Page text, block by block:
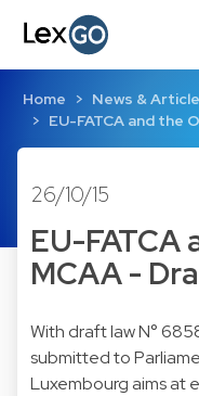
Home
News &
EU-FATCA and the
26/10/15
EU-FATCA
MCAA -
With draft law N°
submitted to
Luxembourg aims at